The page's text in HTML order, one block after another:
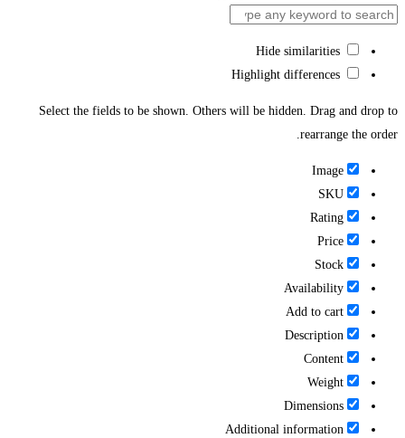
Select the fields to be shown. Others will be hidden. Drag and drop to
rearrange the order.
Image
SKU
Rating
Price
Stock
Availability
Add to cart
Description
Content
Weight
Dimensions
Additional information